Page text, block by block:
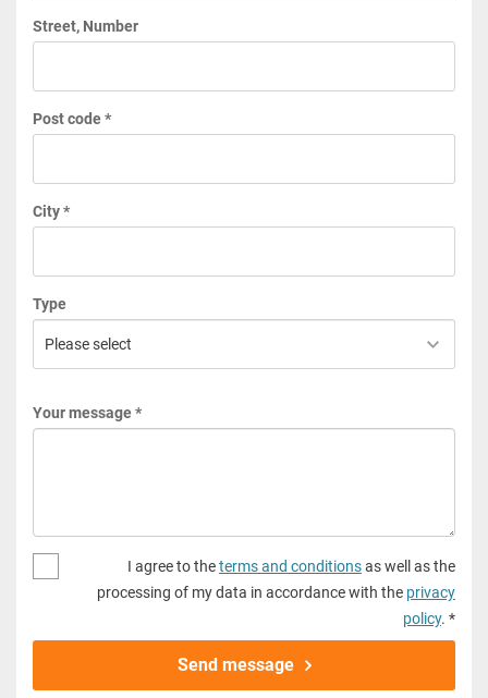
Street, Number
Post code *
City *
Type
Your message *
I agree to theterms and conditionsas well as the
processing of my data in accordance with the privacy
policy. *
Send message